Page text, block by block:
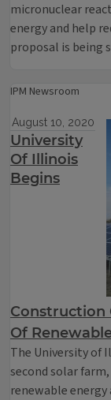
micronuclear
energy and help
proposal is
IPM Newsroom
August 10, 2020
University
Of Illinois
Begins
Construction
Of
The University of
second solar
renewable